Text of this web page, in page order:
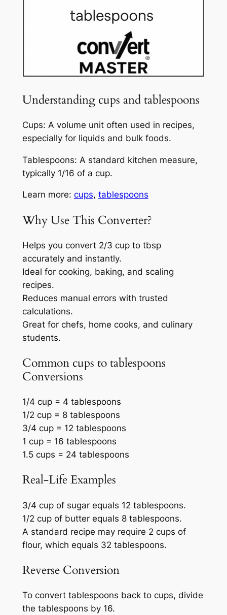
Understanding cups and tablespoons
Cups: A volume unit often used in recipes,
especially for liquids and bulk foods.
Tablespoons: A standard kitchen measure,
typically 1/16 of a cup.
Learn more: cups, tablespoons
Why Use This Converter?
Helps you convert 2/3 cup to tbsp
accurately and instantly.
Ideal for cooking, baking, and scaling
recipes.
Reduces manual errors with trusted
calculations.
Great for chefs, home cooks, and culinary
students.
Common cups to tablespoons
Conversions
1/4 cup = 4 tablespoons
1/2 cup = 8 tablespoons
3/4 cup = 12 tablespoons
1 cup = 16 tablespoons
1.5 cups = 24 tablespoons
Real-Life Examples
3/4 cup of sugar equals 12 tablespoons.
1/2 cup of butter equals 8 tablespoons.
A standard recipe may require 2 cups of
flour, which equals 32 tablespoons.
Reverse Conversion
To convert tablespoons back to cups, divide
the tablespoons by 16.